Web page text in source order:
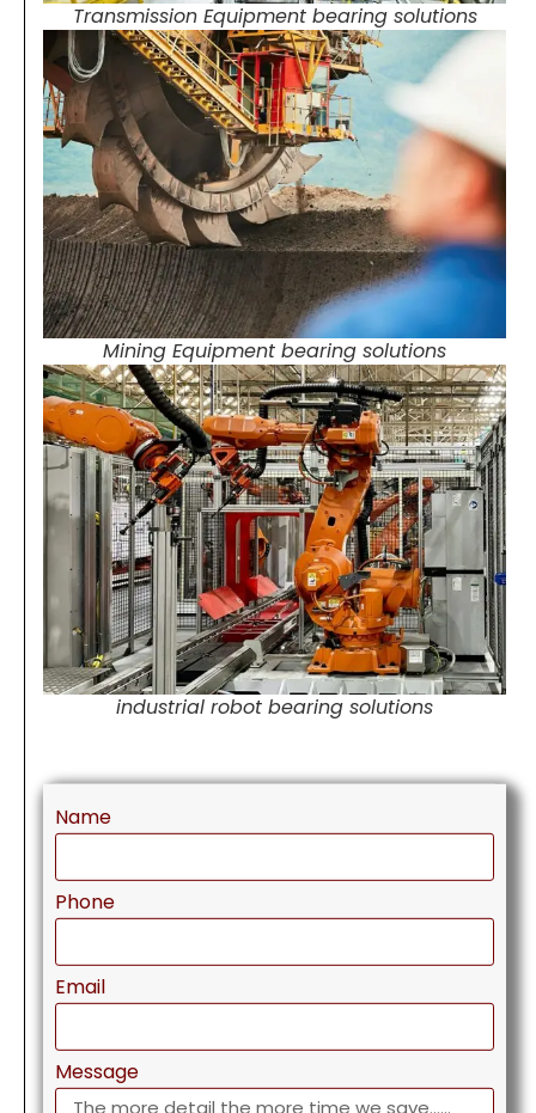
Transmission Equipment bearing solutions
Mining Equipment bearing solutions
industrial robot bearing solutions
Name
Phone
Email
Message